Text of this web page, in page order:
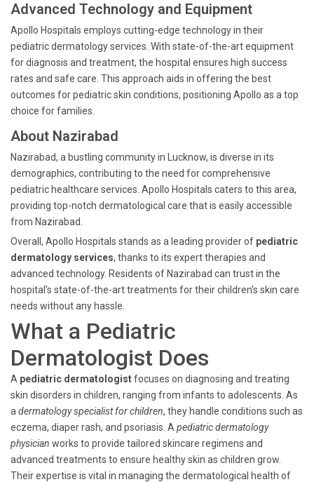
Advanced Technology and Equipment
Apollo Hospitals employs cutting-edge technology in their
pediatric dermatology services. With state-of-the-art equipment
for diagnosis and treatment, the hospital ensures high success
rates and safe care. This approach aids in offering the best
outcomes for pediatric skin conditions, positioning Apollo as a top
choice for families.
About Nazirabad
Nazirabad, a bustling community in Lucknow, is diverse in its
demographics, contributing to the need for comprehensive
pediatric healthcare services. Apollo Hospitals caters to this area,
providing top-notch dermatological care that is easily accessible
from Nazirabad.
Overall, Apollo Hospitals stands as a leading provider of pediatric
dermatology services, thanks to its expert therapies and
advanced technology. Residents of Nazirabad can trust in the
hospital's state-of-the-art treatments for their children’s skin care
needs without any hassle.
What a Pediatric
Dermatologist Does
A pediatric dermatologistfocuses on diagnosing and treating
skin disorders in children, ranging from infants to adolescents. As
a dermatology specialist for children, they handle conditions such as
eczema, diaper rash, and psoriasis. A pediatric dermatology
physician works to provide tailored skincare regimens and
advanced treatments to ensure healthy skin as children grow.
Their expertise is vital in managing the dermatological health of